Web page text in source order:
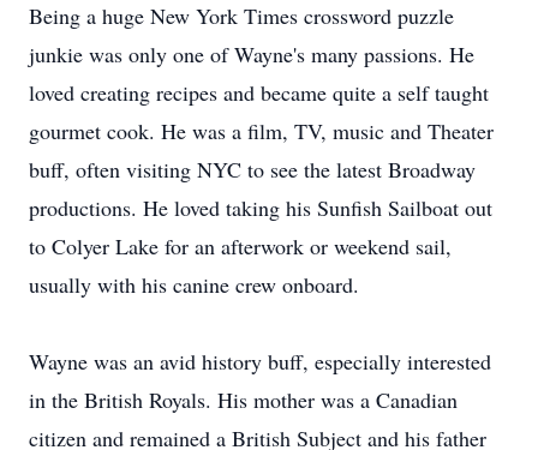
Being a huge New York Times crossword puzzle
junkie was only one of Wayne's many passions. He
loved creating recipes and became quite a self taught
gourmet cook. He was a film, TV, music and Theater
buff, often visiting NYC to see the latest Broadway
productions. He loved taking his Sunfish Sailboat out
to Colyer Lake for an afterwork or weekend sail,
usually with his canine crew onboard.
Wayne was an avid history buff, especially interested
in the British Royals. His mother was a Canadian
citizen and remained a British Subject and his father